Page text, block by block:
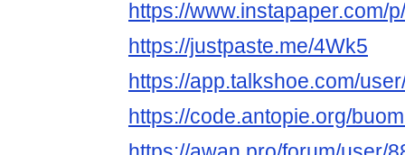
https://www.instapaper.com/
https://justpaste.me/4Wk5
https://app.talkshoe.com/
https://code.antopie.org/